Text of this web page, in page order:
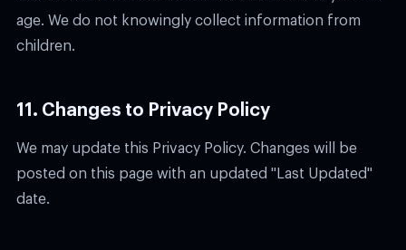
age. We do not knowingly collect information from
children.
11. Changes to Privacy Policy
We may update this Privacy Policy. Changes will be
posted on this page with an updated "Last Updated"
date.